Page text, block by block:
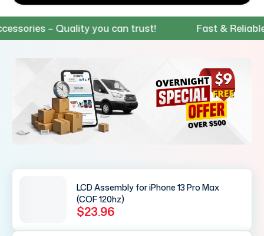
– Quality you can trust! Fast & Reliable
LCD Assembly for iPhone 13 Pro Max
(COF 120hz)
$23.96